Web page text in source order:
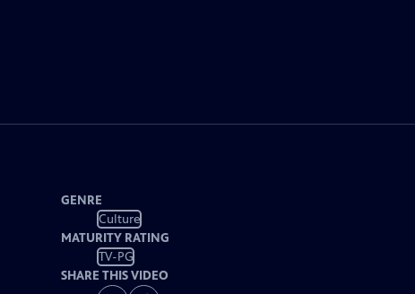
GENRE
Culture
MATURITY RATING
TV-PG
SHARE THIS VIDEO